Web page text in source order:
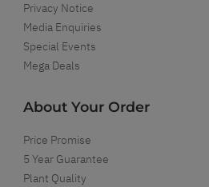
Privacy Notice
Media Enquiries
Special Events
Mega Deals
About Your Order
Price Promise
5 Year Guarantee
Plant Quality